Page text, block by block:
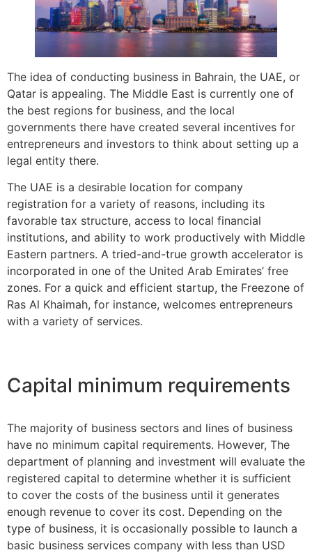
The idea of conducting business in Bahrain, the UAE, or
Qatar is appealing. The Middle East is currently one of
the best regions for business, and the local
governments there have created several incentives for
entrepreneurs and investors to think about setting up a
legal entity there.
The UAE is a desirable location for company
registration for a variety of reasons, including its
favorable tax structure, access to local financial
institutions, and ability to work productively with Middle
Eastern partners. A tried-and-true growth accelerator is
incorporated in one of the United Arab Emirates’ free
zones. For a quick and efficient startup, the Freezone of
Ras Al Khaimah, for instance, welcomes entrepreneurs
with a variety of services.
Capital minimum requirements
The majority of business sectors and lines of business
have no minimum capital requirements. However, The
department of planning and investment will evaluate the
registered capital to determine whether it is sufficient
to cover the costs of the business until it generates
enough revenue to cover its cost. Depending on the
type of business, it is occasionally possible to launch a
basic business services company with less than USD